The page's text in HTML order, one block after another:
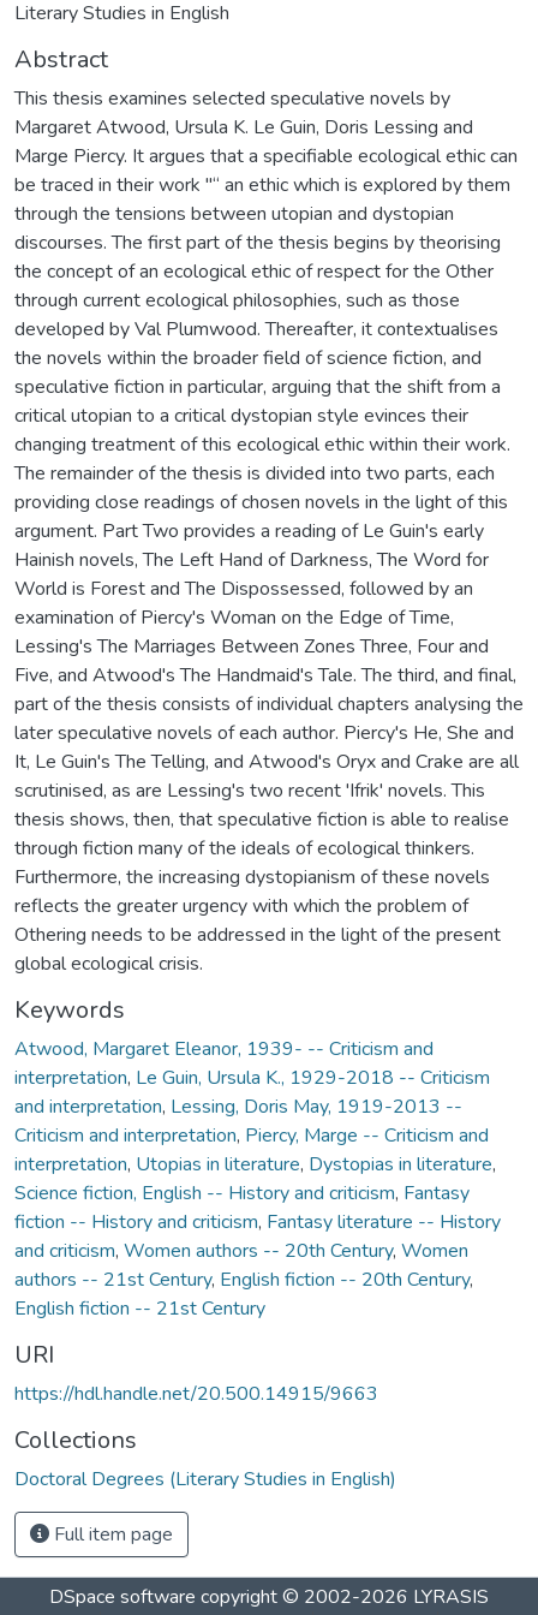
Literary Studies in English
Abstract
This thesis examines selected speculative novels by
Margaret Atwood, Ursula K. Le Guin, Doris Lessing and
Marge Piercy. It argues that a specifiable ecological ethic can
be traced in their work "“ an ethic which is explored by them
through the tensions between utopian and dystopian
discourses. The first part of the thesis begins by theorising
the concept of an ecological ethic of respect for the Other
through current ecological philosophies, such as those
developed by Val Plumwood. Thereafter, it contextualises
the novels within the broader field of science fiction, and
speculative fiction in particular, arguing that the shift from a
critical utopian to a critical dystopian style evinces their
changing treatment of this ecological ethic within their work.
The remainder of the thesis is divided into two parts, each
providing close readings of chosen novels in the light of this
argument. Part Two provides a reading of Le Guin's early
Hainish novels, The Left Hand of Darkness, The Word for
World is Forest and The Dispossessed, followed by an
examination of Piercy's Woman on the Edge of Time,
Lessing's The Marriages Between Zones Three, Four and
Five, and Atwood's The Handmaid's Tale. The third, and final,
part of the thesis consists of individual chapters analysing the
later speculative novels of each author. Piercy's He, She and
It, Le Guin's The Telling, and Atwood's Oryx and Crake are all
scrutinised, as are Lessing's two recent 'Ifrik' novels. This
thesis shows, then, that speculative fiction is able to realise
through fiction many of the ideals of ecological thinkers.
Furthermore, the increasing dystopianism of these novels
reflects the greater urgency with which the problem of
Othering needs to be addressed in the light of the present
global ecological crisis.
Keywords
Atwood, Margaret Eleanor, 1939- -- Criticism and
interpretation, Le Guin, Ursula K., 1929-2018 -- Criticism
and interpretation, Lessing, Doris May, 1919-2013 --
Criticism and interpretation, Piercy, Marge -- Criticism and
interpretation, Utopias in literature, Dystopias in literature,
Science fiction, English -- History and criticism, Fantasy
fiction -- History and criticism, Fantasy literature -- History
and criticism, Women authors -- 20th Century, Women
authors -- 21st Century, English fiction -- 20th Century,
English fiction -- 21st Century
URI
https://hdl.handle.net/20.500.14915/9663
Collections
Doctoral Degrees (Literary Studies in English)
Full item page
DSpace software copyright © 2002-2026 LYRASIS